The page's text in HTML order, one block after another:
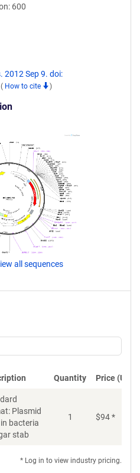
600
2012 Sep 9. doi:
( How to cite )
all sequences
Quantity Price (USD)
Plasmid
bacteria
stab
1 $94*
* Log in to view industry pricing.